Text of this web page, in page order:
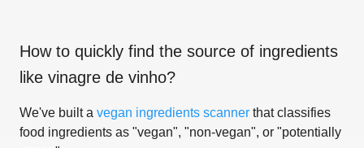
How to quickly find the source of ingredients
like vinagre de vinho?
We've built a vegan ingredients scanner that classifies
food ingredients as "vegan", "non-vegan", or "potentially